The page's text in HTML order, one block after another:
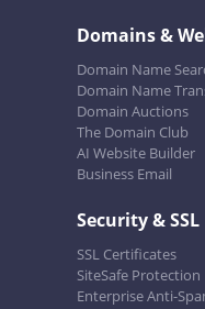
Domains &
Domain Name
Domain Name
Domain Auctions
The Domain Club
AI Website Builder
Business Email
Security & SSL
SSL Certificates
SiteSafe Protection
Enterprise Anti-